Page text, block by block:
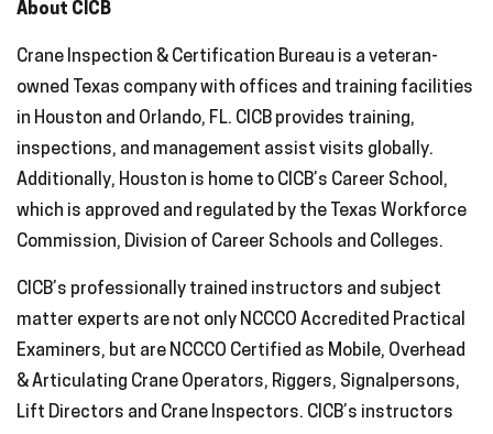
About CICB
Crane Inspection & Certification Bureau is a veteran-
owned Texas company with offices and training facilities
in Houston and Orlando, FL. CICB provides training,
inspections, and management assist visits globally.
Additionally, Houston is home to CICB’s Career School,
which is approved and regulated by the Texas Workforce
Commission, Division of Career Schools and Colleges.
CICB’s professionally trained instructors and subject
matter experts are not only NCCCO Accredited Practical
Examiners, but are NCCCO Certified as Mobile, Overhead
& Articulating Crane Operators, Riggers, Signalpersons,
Lift Directors and Crane Inspectors. CICB’s instructors